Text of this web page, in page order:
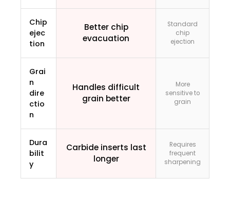
Chip
ejec
tion
Better chip
evacuation
Standard
chip
ejection
Grai
n
dire
ctio
n
Handles difficult
grain better
More
sensitive to
grain
Dura
bilit
y
Carbide inserts last
longer
Requires
frequent
sharpening